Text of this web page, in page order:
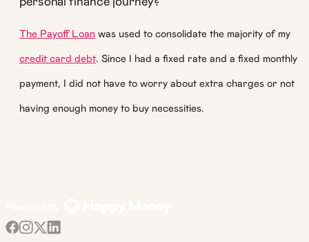
The Payoff Loan was used to consolidate the majority of my
credit card debt. Since I had a fixed rate and a fixed monthly
payment, I did not have to worry about extra charges or not
having enough money to buy necessities.